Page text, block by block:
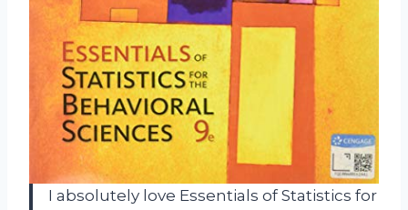
I absolutely love Essentials of Statistics for